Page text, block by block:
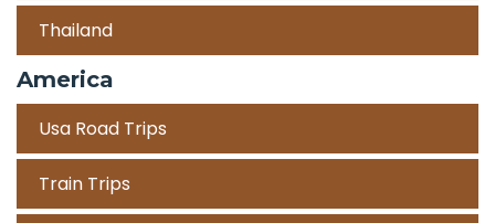
Thailand
America
Usa Road Trips
Train Trips